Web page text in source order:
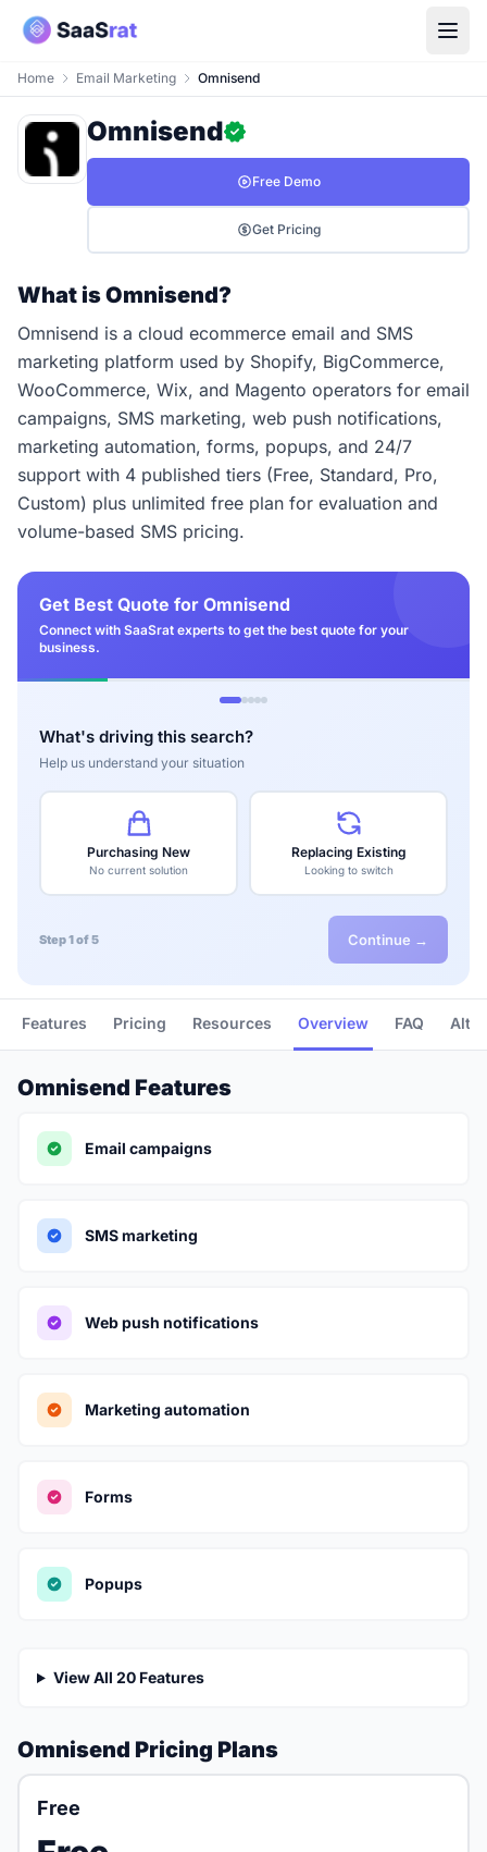
Home Email Marketing Omnisend
Omnisend
Free Demo
Get Pricing
What is Omnisend?
Omnisend is a cloud ecommerce email and SMS
marketing platform used by Shopify, BigCommerce,
WooCommerce, Wix, and Magento operators for email
campaigns, SMS marketing, web push notifications,
marketing automation, forms, popups, and 24/7
support with 4 published tiers (Free, Standard, Pro,
Custom) plus unlimited free plan for evaluation and
volume-based SMS pricing.
Get Best Quote for Omnisend
Connect with SaaSrat experts to get the best quote for your
business.
What's driving this search?
Help us understand your situation
Purchasing New
No current solution
Replacing Existing
Looking to switch
Step 1 of 5 Continue →
Features Pricing Resources Overview FAQ
Omnisend Features
Email campaigns
SMS marketing
Web push notifications
Marketing automation
Forms
Popups
View All 20 Features
Omnisend Pricing Plans
Free